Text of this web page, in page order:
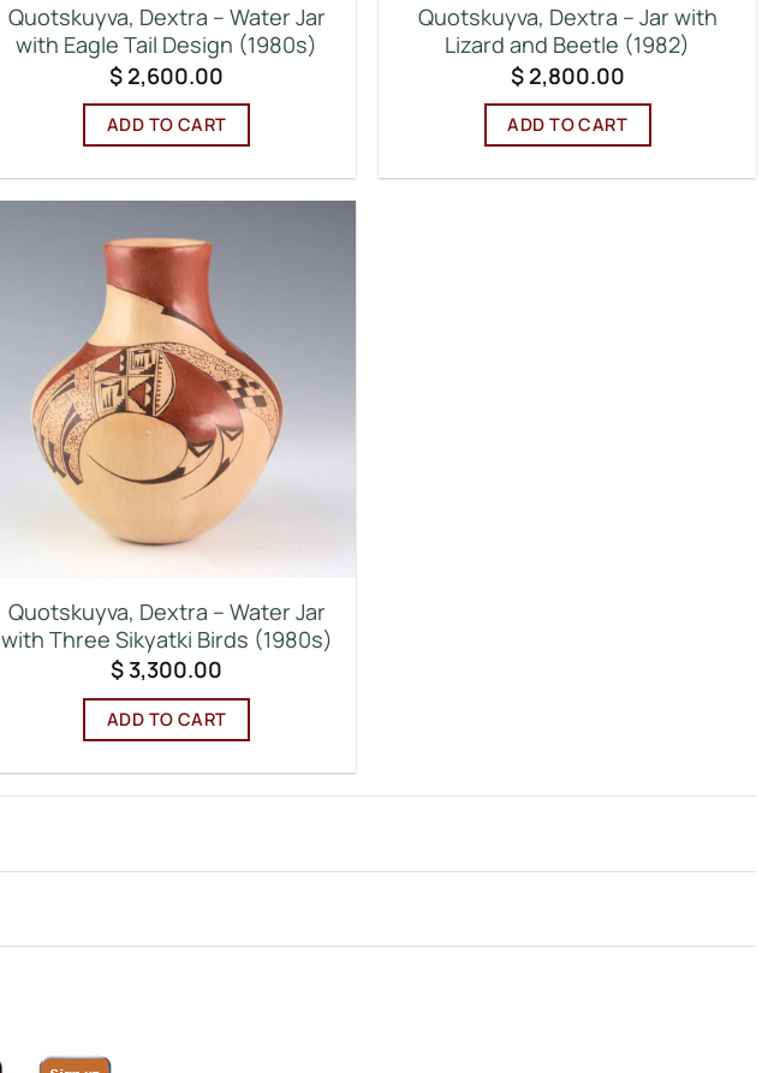
Quotskuyva, Dextra – Water Jar
with Eagle Tail Design (1980s)
$ 2,600.00
ADD TO CART
Quotskuyva, Dextra – Jar with
Lizard and Beetle (1982)
$2,800.00
ADD TO CART
Quotskuyva, Dextra – Water Jar
with Three Sikyatki Birds (1980s)
$3,300.00
ADD TO CART